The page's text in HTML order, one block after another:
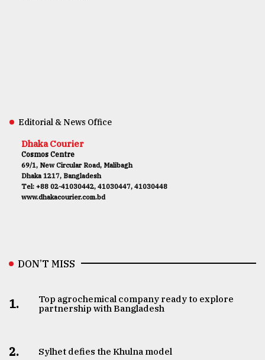
Editorial & News Office
Dhaka Courier
Cosmos Centre
69/1, New Circular Road, Malibagh
Dhaka 1217, Bangladesh
Tel: +88 02-41030442, 41030447, 41030448
www.dhakacourier.com.bd
DON’T MISS
1.
Top agrochemical company ready to explore
partnership with Bangladesh
2. Sylhet defies the Khulna model